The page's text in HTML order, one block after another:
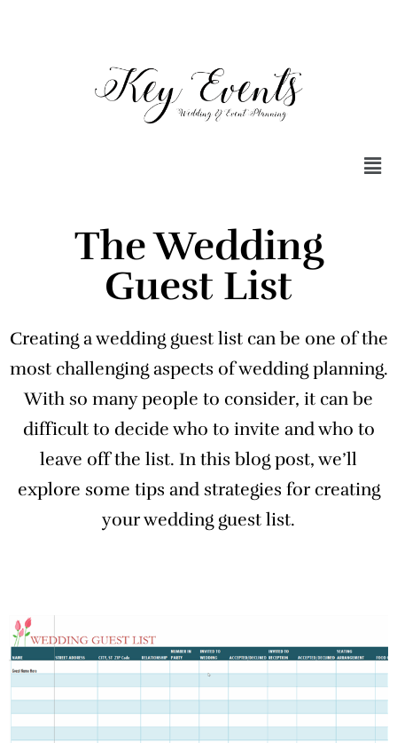
The Wedding
Guest List
Creating a wedding guest list can be one of the
most challenging aspects of wedding planning.
With so many people to consider, it can be
difficult to decide who to invite and who to
leave off the list. In this blog post, we’ll
explore some tips and strategies for creating
your wedding guest list.